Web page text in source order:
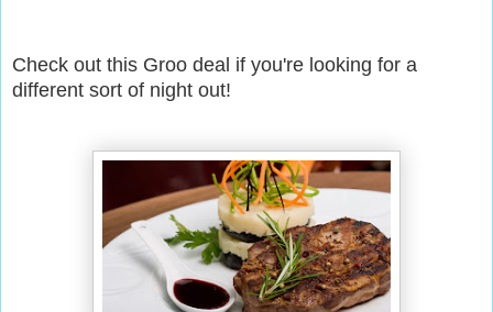
Check out this Groo deal if you're looking for a
different sort of night out!